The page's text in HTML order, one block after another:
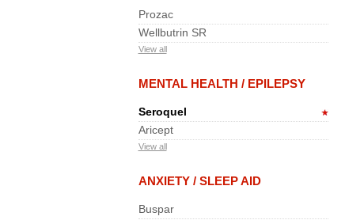
Prozac
Wellbutrin SR
View all
MENTAL HEALTH / EPILEPSY
Seroquel
Aricept
View all
ANXIETY / SLEEP AID
Buspar